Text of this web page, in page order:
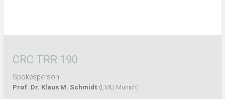
CRC TRR 190
Spokesperson:
Prof. Dr. Klaus M. Schmidt (LMU Munich)